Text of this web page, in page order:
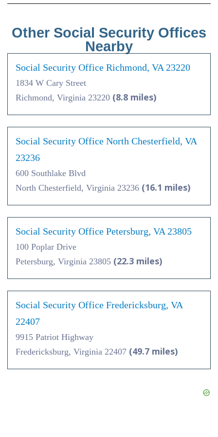
Other Social Security Offices
Nearby
Social Security Office Richmond, VA 23220
1834 W Cary Street
Richmond, Virginia 23220 (8.8 miles)
Social Security Office North Chesterfield, VA
23236
600 Southlake Blvd
North Chesterfield, Virginia 23236 (16.1 miles)
Social Security Office Petersburg, VA 23805
100 Poplar Drive
Petersburg, Virginia 23805 (22.3 miles)
Social Security Office Fredericksburg, VA
22407
9915 Patriot Highway
Fredericksburg, Virginia 22407 (49.7 miles)